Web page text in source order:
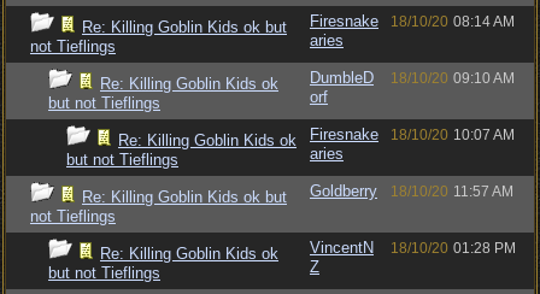
Re: Killing Goblin Kids ok but
not Tieflings
Firesnake
aries
18/10/20 08:14 AM
Re: Killing Goblin Kids ok
but not Tieflings
DumbleD
orf
18/10/20 09:10 AM
Re: Killing Goblin Kids ok
but not Tieflings
Firesnake
aries
18/10/20 10:07 AM
Re: Killing Goblin Kids ok but
not Tieflings
Goldberry 18/10/20 11:57 AM
Re: Killing Goblin Kids ok
but not Tieflings
VincentN
Z
18/10/20 01:28 PM